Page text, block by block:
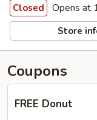
Closed Opens at
Store
Coupons
FREE Donut